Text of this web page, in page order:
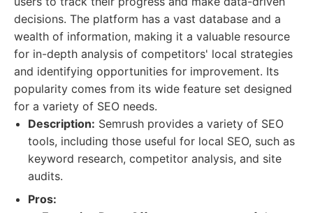
decisions. The platform has a vast database and a
wealth of information, making it a valuable resource
for in-depth analysis of competitors' local strategies
and identifying opportunities for improvement. Its
popularity comes from its wide feature set designed
for a variety of SEO needs.
Description: Semrush provides a variety of SEO
tools, including those useful for local SEO, such as
keyword research, competitor analysis, and site
audits.
Pros: